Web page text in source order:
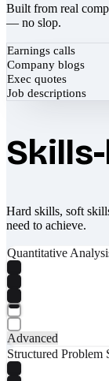
Built from real
— no slop.
Earnings calls
Company blogs
Exec quotes
Job descriptions
Hard skills, soft
need to achieve.
Quantitative
Advanced
Structured Problem